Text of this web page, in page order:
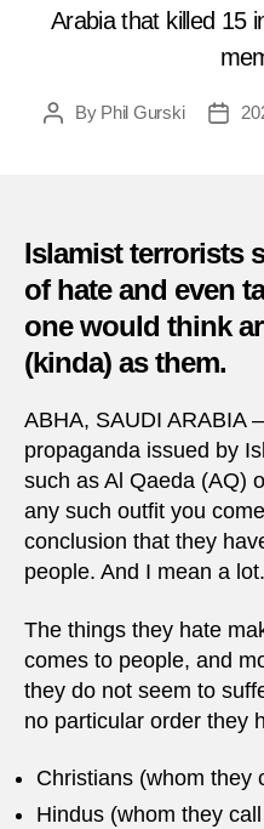
Arabia that killed 15
PostBy Phil Gurski
Post
Islamist terrorists
of hate and even
one would think
(kinda) as them.
ABHA, SAUDI ARABIA
propaganda issued by
such as Al Qaeda (AQ)
any such outfit you
conclusion that they
people. And I mean a lot.
The things they hate
comes to people, and
they do not seem to
no particular order they
Christians (whom they
Hindus (whom they